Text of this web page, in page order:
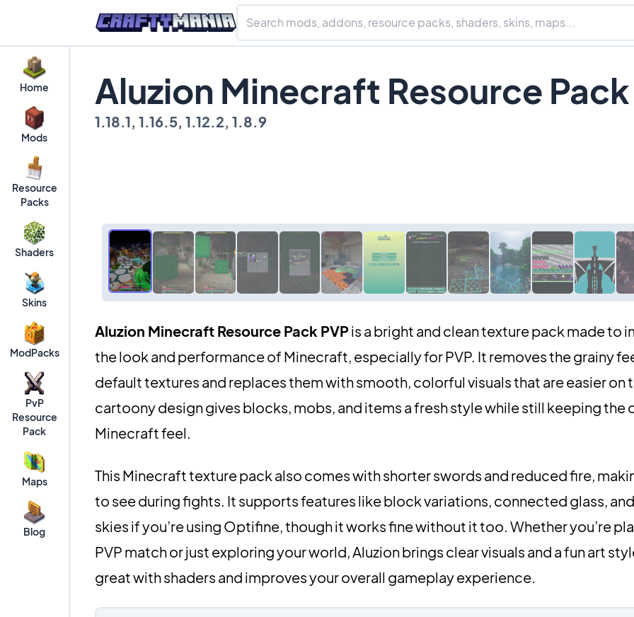
Home
Mods
Resource
Packs
Shaders
Skins
ModPacks
PvP
Resource
Pack
Maps
Blog
Aluzion Minecraft Resource Pack
1.18.1, 1.16.5, 1.12.2, 1.8.9
Aluzion Minecraft Resource Pack PVPis a bright and clean texture pack made to
the look and performance of Minecraft, especially for PVP. It removes the grainy
default textures and replaces them with smooth, colorful visuals that are easier on
cartoony design gives blocks, mobs, and items a fresh style while still keeping the
Minecraft feel.
This Minecraft texture pack also comes with shorter swords and reduced fire,
to see during fights. It supports features like block variations, connected glass,
skies if you’re using Optifine, though it works fine without it too. Whether you’re
PVP match or just exploring your world, Aluzion brings clear visuals and a fun art
great with shaders and improves your overall gameplay experience.